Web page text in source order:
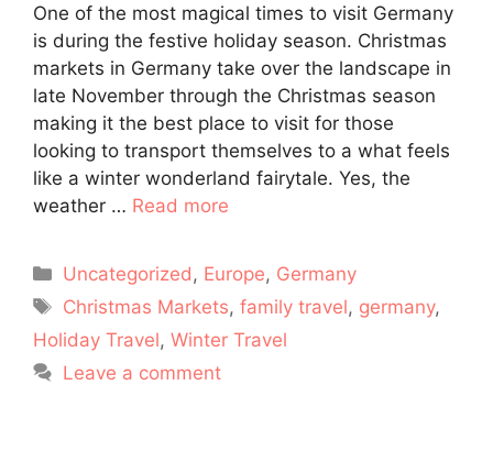
One of the most magical times to visit Germany
is during the festive holiday season. Christmas
markets in Germany take over the landscape in
late November through the Christmas season
making it the best place to visit for those
looking to transport themselves to a what feels
like a winter wonderland fairytale. Yes, the
weather … Read more
Categories
Uncategorized , Europe, Germany
Tags
Christmas Markets,family travel, germany,
Holiday Travel, Winter Travel
Leave a comment